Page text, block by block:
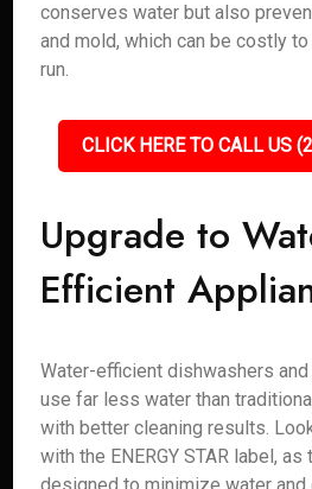
conserves water but also
and mold, which can be costly
run.
CLICK HERE TO CALL US
Upgrade to
Efficient
Water-efficient dishwashers
use far less water than
with better cleaning results.
with the ENERGY STAR label, as